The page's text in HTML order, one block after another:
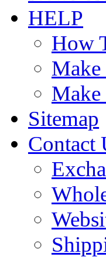
HELP
How
Make
Sitemap
Contact